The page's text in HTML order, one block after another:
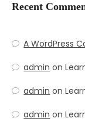
Recent
A WordPress
admin on
admin on
admin on